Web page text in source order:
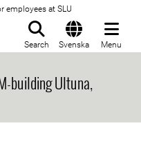
employees at SLU
Search Svenska Menu
building Ultuna,